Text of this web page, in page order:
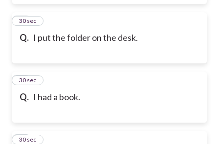
Q. I put the folder on the desk.
17
30 sec
Q. I had a book.
18
30 sec
19
30 sec